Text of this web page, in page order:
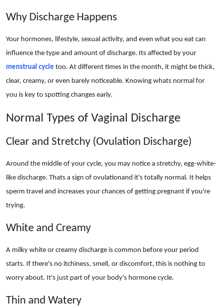
Tech
Real Estate
General
Press Release
Why Discharge Happens
Your hormones, lifestyle, sexual activity, and even what you eat can
influence the type and amount of discharge. Its affected by your
menstrual cycle too. At different times in the month, it might be thick,
clear, creamy, or even barely noticeable. Knowing whats normal for
you is key to spotting changes early.
Normal Types of Vaginal Discharge
Clear and Stretchy (Ovulation Discharge)
Around the middle of your cycle, you may notice a stretchy, egg-white-
like discharge. Thats a sign of ovulationand it's totally normal. It helps
sperm travel and increases your chances of getting pregnant if you're
trying.
White and Creamy
A milky white or creamy discharge is common before your period
starts. If there's no itchiness, smell, or discomfort, this is nothing to
worry about. It's just part of your body's hormone cycle.
Thin and Watery